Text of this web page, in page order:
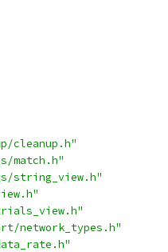
cleanup.h"
match.h"
string_view.h"
network_types.h"